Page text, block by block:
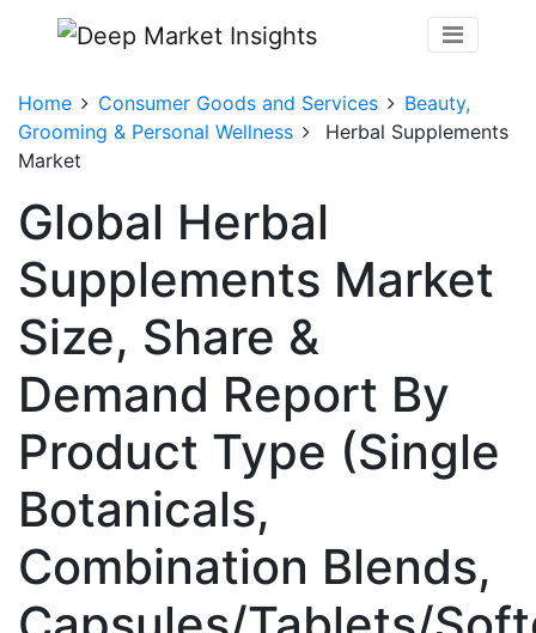
Home Consumer Goods and Services
Beauty,
Grooming & Personal Wellness
Herbal Supplements
Market
Global Herbal
Supplements Market
Size, Share &
Demand Report By
Product Type (Single
Botanicals,
Combination Blends,